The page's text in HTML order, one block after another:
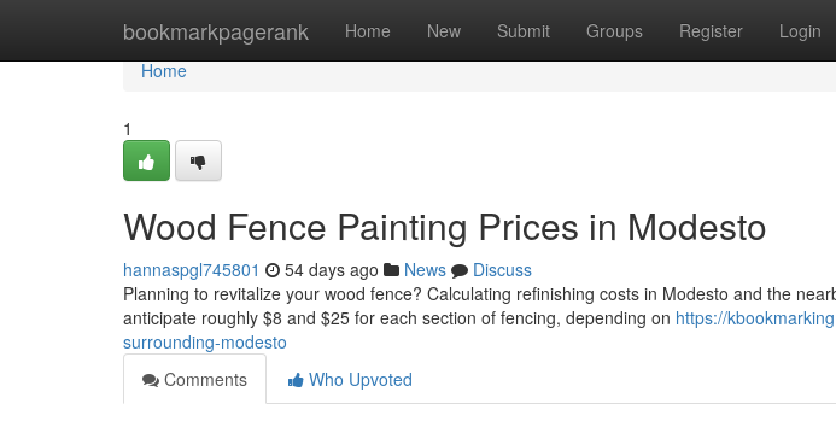
bookmarkpagerank Home New Submit Groups Register Login
Home
Home
1
Wood Fence Painting Prices in Modesto
hannaspgl745801 54 days ago News
Discuss
Planning to revitalize your wood fence? Calculating refinishing costs in Modesto and the
anticipate roughly $8 and $25 for each section of fencing, depending on https://
surrounding-modesto
Comments
Who Upvoted